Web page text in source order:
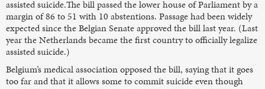
assisted suicide.The bill passed the lower house of Parliament by a
margin of 86 to 51 with 10 abstentions. Passage had been widely
expected since the Belgian Senate approved the bill last year. (Last
year the Netherlands became the first country to officially legalize
assisted suicide.)
Belgium’s medical association opposed the bill, saying that it goes
too far and that it allows some to commit suicide even though